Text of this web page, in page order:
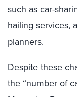
such as car-
hailing services,
planners.
Despite these
the “number of